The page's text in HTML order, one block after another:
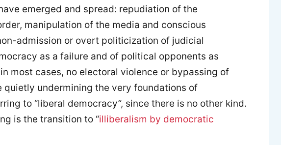
emerged and spread: repudiation of the
manipulation of the media and conscious
admission or overt politicization of judicial
as a failure and of political opponents as
most cases, no electoral violence or bypassing of
quietly undermining the very foundations of
to “liberal democracy”, since there is no other kind.
is the transition to “illiberalism by democratic